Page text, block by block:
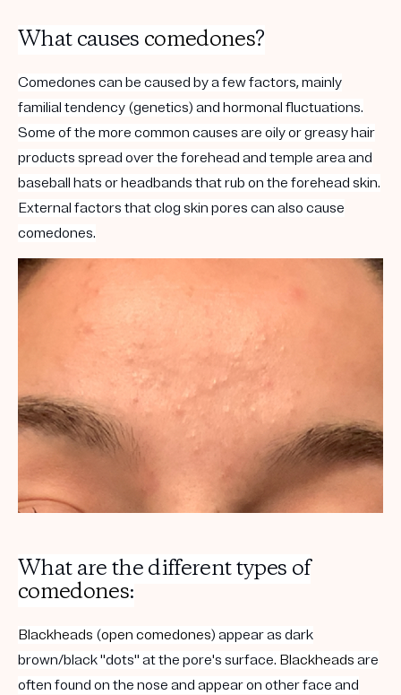
What causes comedones?
Comedones can be caused by a few factors, mainly
familial tendency (genetics) and hormonal fluctuations.
Some of the more common causes are oily or greasy hair
products spread over the forehead and temple area and
baseball hats or headbands that rub on the forehead skin.
External factors that clog skin pores can also cause
comedones.
What are the different types of
comedones:
Blackheads (open comedones) appear as dark
brown/black "dots" at the pore's surface. Blackheads are
often found on the nose and appear on other face and